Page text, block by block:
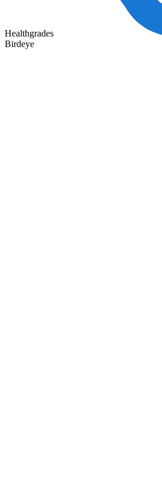
Healthgrades
Birdeye